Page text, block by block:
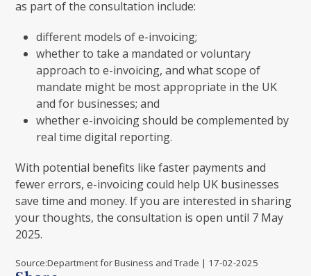
as part of the consultation include:
different models of e-invoicing;
whether to take a mandated or voluntary
approach to e-invoicing, and what scope of
mandate might be most appropriate in the UK
and for businesses; and
whether e-invoicing should be complemented by
real time digital reporting.
With potential benefits like faster payments and
fewer errors, e-invoicing could help UK businesses
save time and money. If you are interested in sharing
your thoughts, the consultation is open until 7 May
2025.
Source:Department for Business and Trade | 17-02-2025